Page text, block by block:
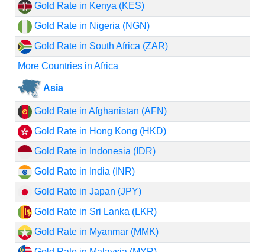
Gold Rate in Kenya (KES)
Gold Rate in Nigeria (NGN)
Gold Rate in South Africa (ZAR)
More Countries in Africa
Asia
Gold Rate in Afghanistan (AFN)
Gold Rate in Hong Kong (HKD)
Gold Rate in Indonesia (IDR)
Gold Rate in India (INR)
Gold Rate in Japan (JPY)
Gold Rate in Sri Lanka (LKR)
Gold Rate in Myanmar (MMK)